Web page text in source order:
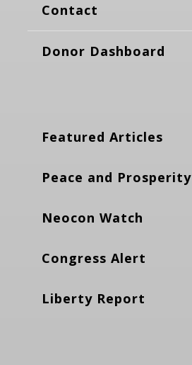
Contact
Donor Dashboard
Featured Articles
Peace and Prosperity
Neocon Watch
Congress Alert
Liberty Report